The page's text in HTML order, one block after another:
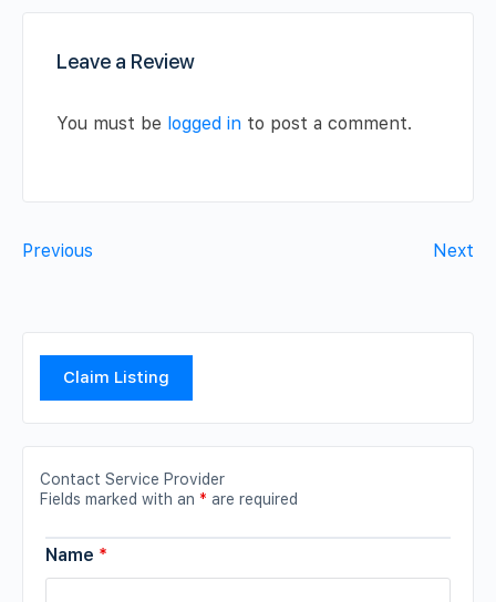
Leave a Review
You must be logged in to post a comment.
Previous Next
Claim Listing
Contact Service Provider
Fields marked with an * are required
Name *